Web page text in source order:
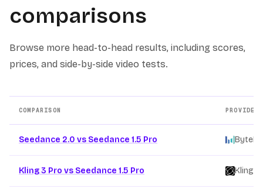
comparisons
Browse more head-to-head results, including scores,
prices, and side-by-side video tests.
COMPARISON PROVIDERS
Seedance 2.0 vs Seedance 1.5 Pro
Kling 3 Pro vs Seedance 1.5 Pro Kling